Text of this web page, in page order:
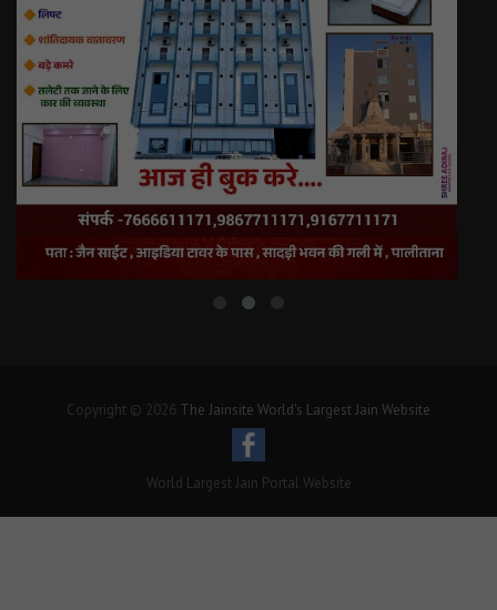
Copyright © 2026 The Jainsite World's Largest Jain Website
World Largest Jain Portal Website